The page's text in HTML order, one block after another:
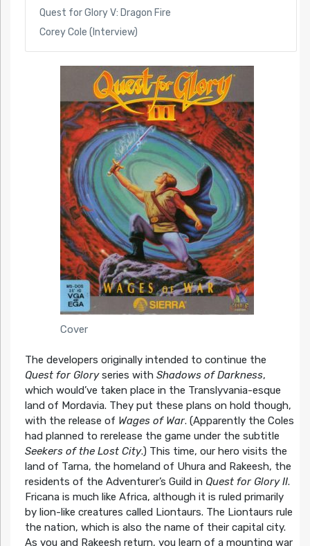
Quest for Glory V: Dragon Fire
Corey Cole (Interview)
Cover
The developers originally intended to continue the
Quest for Gloryseries with Shadows of Darkness,
which would’ve taken place in the Translyvania-esque
land of Mordavia. They put these plans on hold though,
with the release of Wages of War. (Apparently the Coles
had planned to rerelease the game under the subtitle
Seekers of the Lost City.) This time, our hero visits the
land of Tarna, the homeland of Uhura and Rakeesh, the
residents of the Adventurer’s Guild in Quest for Glory II.
Fricana is much like Africa, although it is ruled primarily
by lion-like creatures called Liontaurs. The Liontaurs rule
the nation, which is also the name of their capital city.
As you and Rakeesh return, you learn of a mounting war